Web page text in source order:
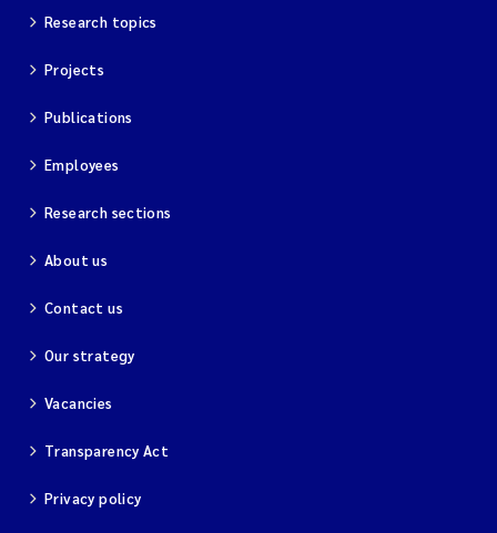
Research topics
Projects
Publications
Employees
Research sections
About us
Contact us
Our strategy
Vacancies
Transparency Act
Privacy policy